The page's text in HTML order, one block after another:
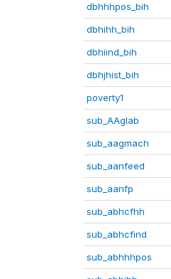
dbhhhpos_bih
dbhihh_bih
dbhiind_bih
dbhjhist_bih
poverty1
sub_AAglab
sub_aagmach
sub_aanfeed
sub_aanfp
sub_abhcfhh
sub_abhcfind
sub_abhhhpos